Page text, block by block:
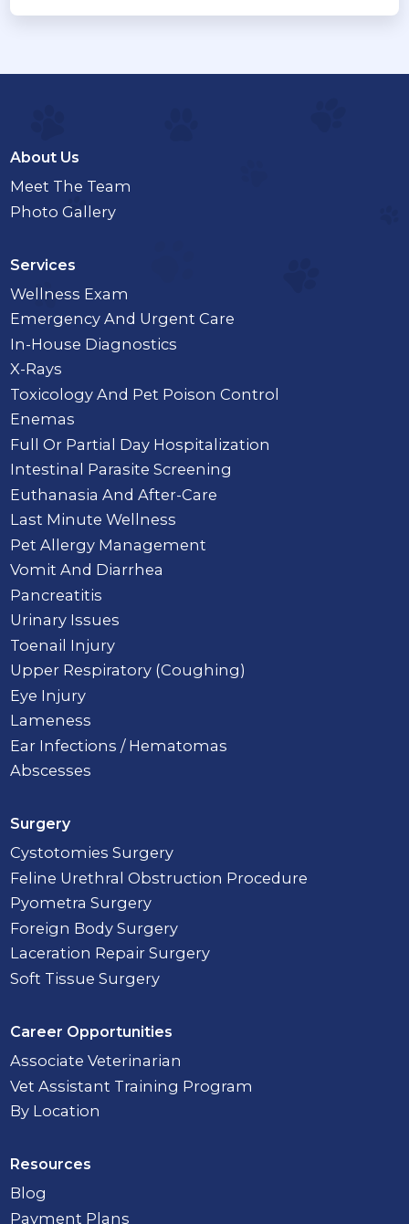
About Us
Meet The Team
Photo Gallery
Services
Wellness Exam
Emergency And Urgent Care
In-House Diagnostics
X-Rays
Toxicology And Pet Poison Control
Enemas
Full Or Partial Day Hospitalization
Intestinal Parasite Screening
Euthanasia And After-Care
Last Minute Wellness
Pet Allergy Management
Vomit And Diarrhea
Pancreatitis
Urinary Issues
Toenail Injury
Upper Respiratory (Coughing)
Eye Injury
Lameness
Ear Infections / Hematomas
Abscesses
Surgery
Cystotomies Surgery
Feline Urethral Obstruction Procedure
Pyometra Surgery
Foreign Body Surgery
Laceration Repair Surgery
Soft Tissue Surgery
Career Opportunities
Associate Veterinarian
Vet Assistant Training Program
By Location
Resources
Blog
Payment Plans